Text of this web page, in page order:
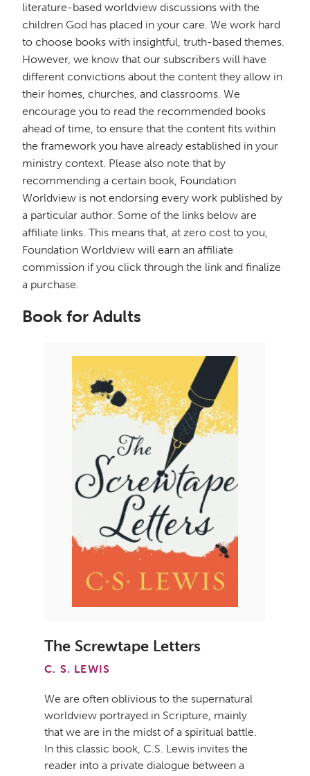
literature-based worldview discussions with the
children God has placed in your care. We work hard
to choose books with insightful, truth-based themes.
However, we know that our subscribers will have
different convictions about the content they allow in
their homes, churches, and classrooms. We
encourage you to read the recommended books
ahead of time, to ensure that the content fits within
the framework you have already established in your
ministry context. Please also note that by
recommending a certain book, Foundation
Worldview is not endorsing every work published by
a particular author. Some of the links below are
affiliate links. This means that, at zero cost to you,
Foundation Worldview will earn an affiliate
commission if you click through the link and finalize
a purchase.
Book for Adults
The Screwtape Letters
C. S. LEWIS
We are often oblivious to the supernatural
worldview portrayed in Scripture, mainly
that we are in the midst of a spiritual battle.
In this classic book, C.S. Lewis invites the
reader into a private dialogue between a